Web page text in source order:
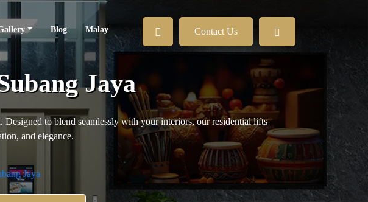
Blog Malay Contact Us
Jaya
to blend seamlessly with your interiors, our residential lifts
and elegance.
Jaya